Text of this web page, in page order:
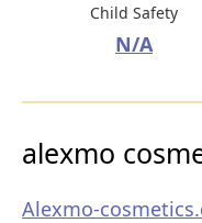
Child Safety
N/A
alexmo
Alexmo-